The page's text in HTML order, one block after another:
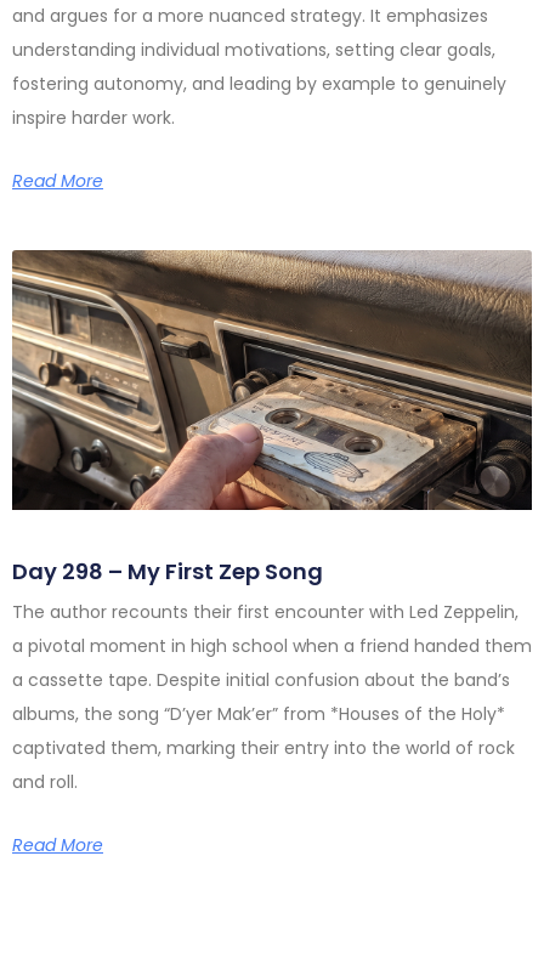
and argues for a more nuanced strategy. It emphasizes
understanding individual motivations, setting clear goals,
fostering autonomy, and leading by example to genuinely
inspire harder work.
Read More
Day 298 – My First Zep Song
The author recounts their first encounter with Led Zeppelin,
a pivotal moment in high school when a friend handed them
a cassette tape. Despite initial confusion about the band’s
albums, the song “D’yer Mak’er” from *Houses of the Holy*
captivated them, marking their entry into the world of rock
and roll.
Read More